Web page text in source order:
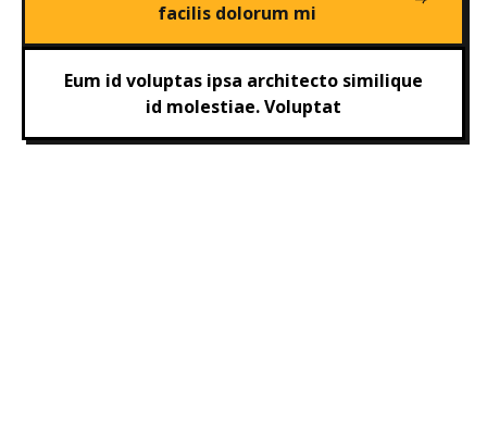
facilis dolorum mi
Eum id voluptas ipsa architecto similique
id molestiae. Voluptat